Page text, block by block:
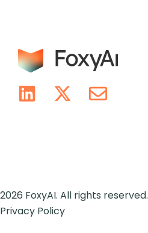
2026 FoxyAI. All rights reserved.
Privacy Policy